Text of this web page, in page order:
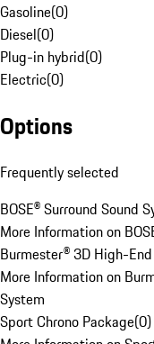
Gasoline(0)
Diesel(0)
Plug-in hybrid(0)
Electric(0)
Options
Frequently selected
BOSE® Surround Sound
More Information on
Burmester® 3D High-
More Information on
System
Sport Chrono Package(0)